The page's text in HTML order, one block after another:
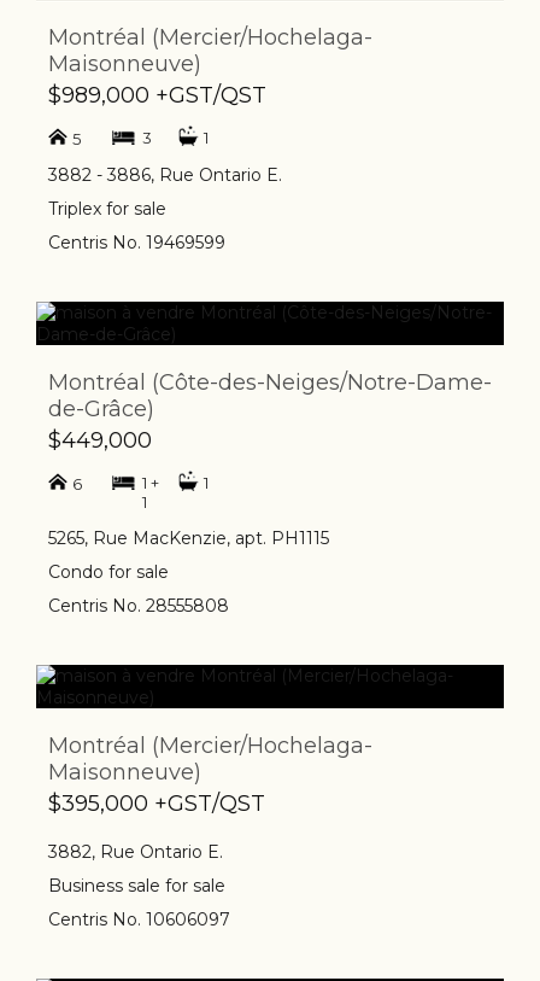
Montréal (Mercier/Hochelaga-
Maisonneuve)
$989,000 +GST/QST
5 3 1
3882 - 3886, Rue Ontario E.
Triplex for sale
Centris No. 19469599
Montréal (Côte-des-Neiges/Notre-Dame-
de-Grâce)
$449,000
6
1 +
1
1
5265, Rue MacKenzie, apt. PH1115
Condo for sale
Centris No. 28555808
Montréal (Mercier/Hochelaga-
Maisonneuve)
$395,000 +GST/QST
3882, Rue Ontario E.
Business sale for sale
Centris No. 10606097